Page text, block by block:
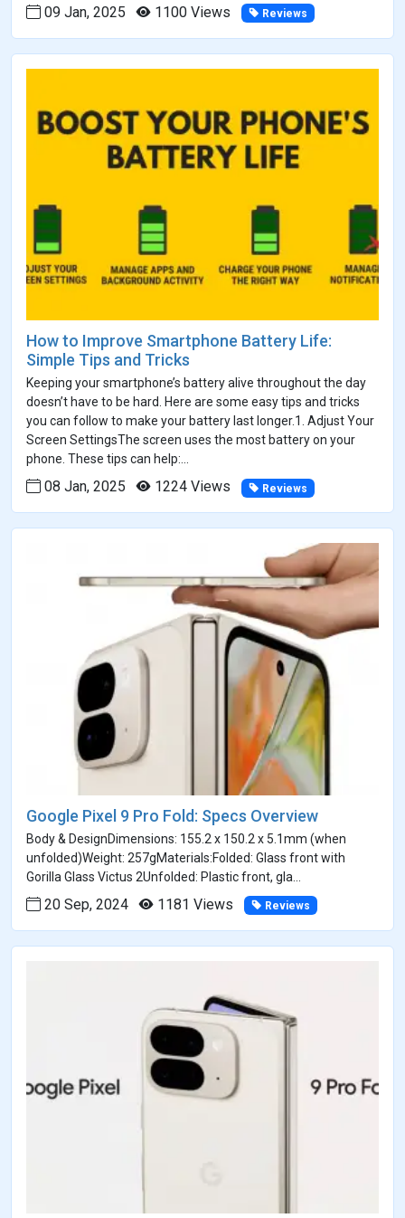
09 Jan, 2025 1100 Views Reviews
How to Improve Smartphone Battery Life:
Simple Tips and Tricks
Keeping your smartphone’s battery alive throughout the day
doesn’t have to be hard. Here are some easy tips and tricks
you can follow to make your battery last longer.1. Adjust Your
Screen SettingsThe screen uses the most battery on your
phone. These tips can help:...
08 Jan, 2025 1224 Views Reviews
Google Pixel 9 Pro Fold: Specs Overview
Body & DesignDimensions: 155.2 x 150.2 x 5.1mm (when
unfolded)Weight: 257gMaterials:Folded: Glass front with
Gorilla Glass Victus 2Unfolded: Plastic front, gla...
20 Sep, 2024 1181 Views Reviews